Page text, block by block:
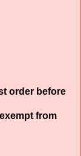
order before
from